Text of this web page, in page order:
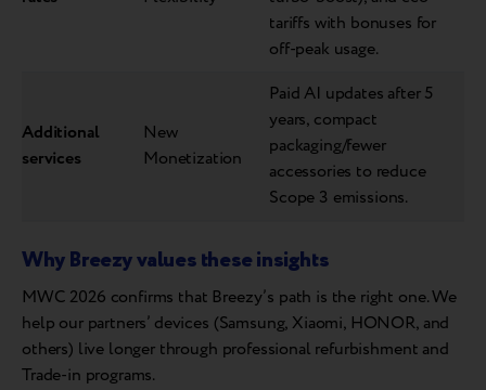
tariffs with bonuses for
off-peak usage.
Additional
services
New
Monetization
Paid AI updates after 5
years, compact
packaging/fewer
accessories to reduce
Scope 3 emissions.
Why Breezy values these insights
MWC 2026 confirms that Breezy’s path is the right one. We
help our partners’ devices (Samsung, Xiaomi, HONOR, and
others) live longer through professional refurbishment and
Trade-in programs.